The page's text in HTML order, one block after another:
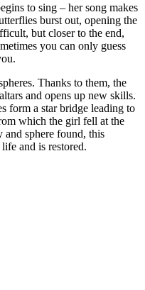
to sing – her song makes
burst out, opening the
but closer to the end,
you can only guess
Thanks to them, the
and opens up new skills.
form a star bridge leading to
which the girl fell at the
sphere found, this
and is restored.